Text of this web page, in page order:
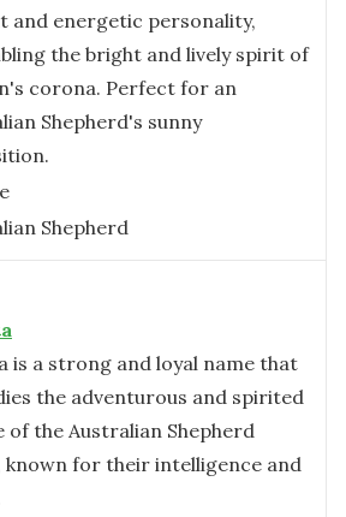
and energetic personality,
the bright and lively spirit of
corona. Perfect for an
Shepherd's sunny
Shepherd
is a strong and loyal name that
the adventurous and spirited
of the Australian Shepherd
known for their intelligence and